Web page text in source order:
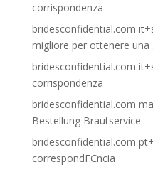
corrispondenza
bridesconfidential.com
migliore per ottenere una
bridesconfidential.com
corrispondenza
bridesconfidential.com
Bestellung Brautservice
bridesconfidential.com
correspondГЄncia